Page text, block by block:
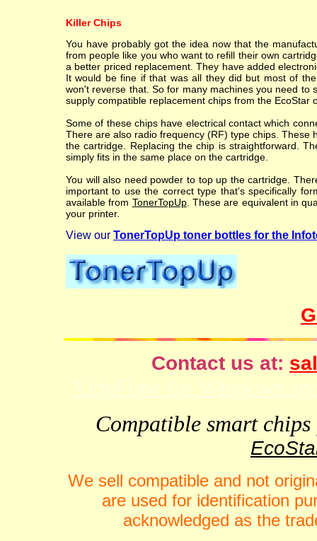
Killer Chips
You have probably got the idea now that the
from people like you who want to refill their own
a better priced replacement. They have added
It would be fine if that was all they did but most of
won't reverse that. So for many machines you need
supply compatible replacement chips from the EcoStar
Some of these chips have electrical contact which
There are also radio frequency (RF) type chips.
the cartridge. Replacing the chip is straightforward.
simply fits in the same place on the cartridge.
You will also need powder to top up the cartridge.
important to use the correct type that's specifically
available from TonerTopUp. These are equivalent in
your printer.
View our TonerTopUp toner bottles for the
Contact us at:
Compatible smart
We sell compatible and not
are used for identification
acknowledged as the